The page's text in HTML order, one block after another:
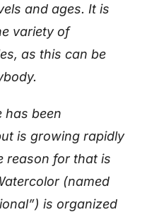
and ages. It is
variety of
as this can be
has been
is growing rapidly
reason for that is
(named
is organized